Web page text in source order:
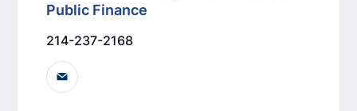
Public Finance
214-237-2168